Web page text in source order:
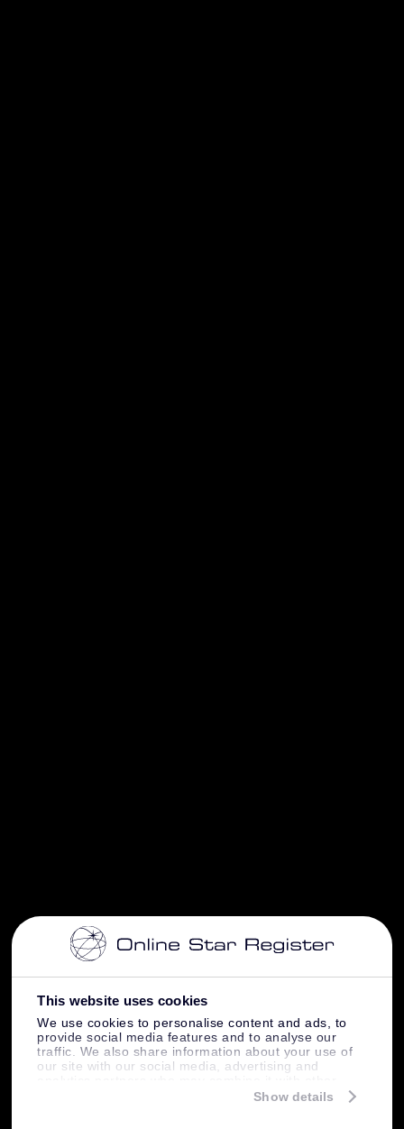
This website uses cookies
We use cookies to personalise content and ads, to
provide social media features and to analyse our
traffic. We also share information about your use of
our site with our social media, advertising and
information that you’ve provided to them or that
Show details